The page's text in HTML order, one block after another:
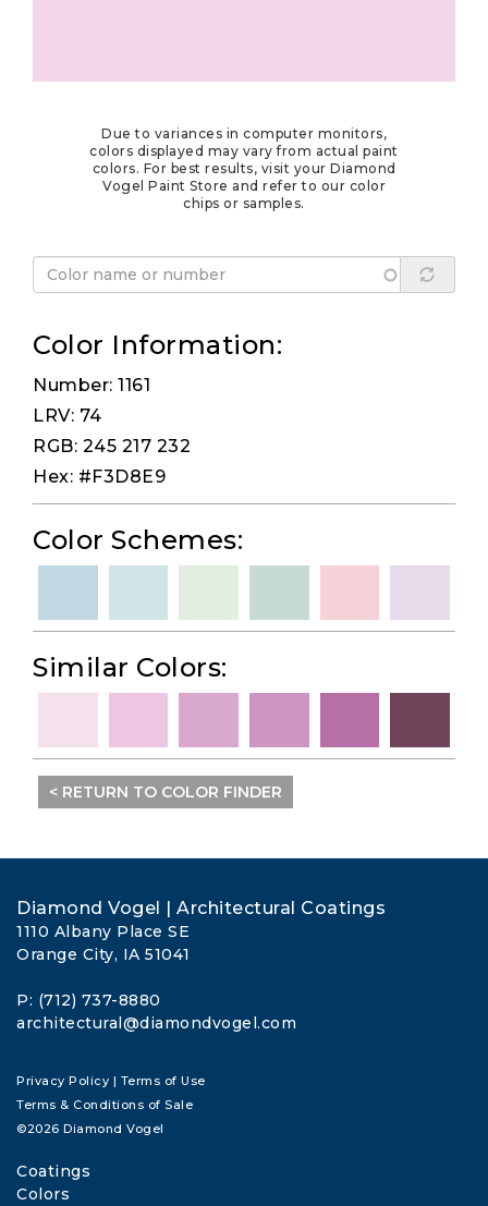
Due to variances in computer monitors,
colors displayed may vary from actual paint
colors. For best results, visit your Diamond
Vogel Paint Store and refer to our color
chips or samples.
Color Information:
Number: 1161
LRV: 74
RGB: 245 217 232
Hex: #F3D8E9
Color Schemes:
Similar Colors:
< RETURN TO COLOR FINDER
Diamond Vogel | Architectural Coatings
1110 Albany Place SE
Orange City, IA 51041
P: (712) 737-8880
architectural@diamondvogel.com
Privacy Policy | Terms of Use
Terms & Conditions of Sale
©2026 Diamond Vogel
Coatings
Colors